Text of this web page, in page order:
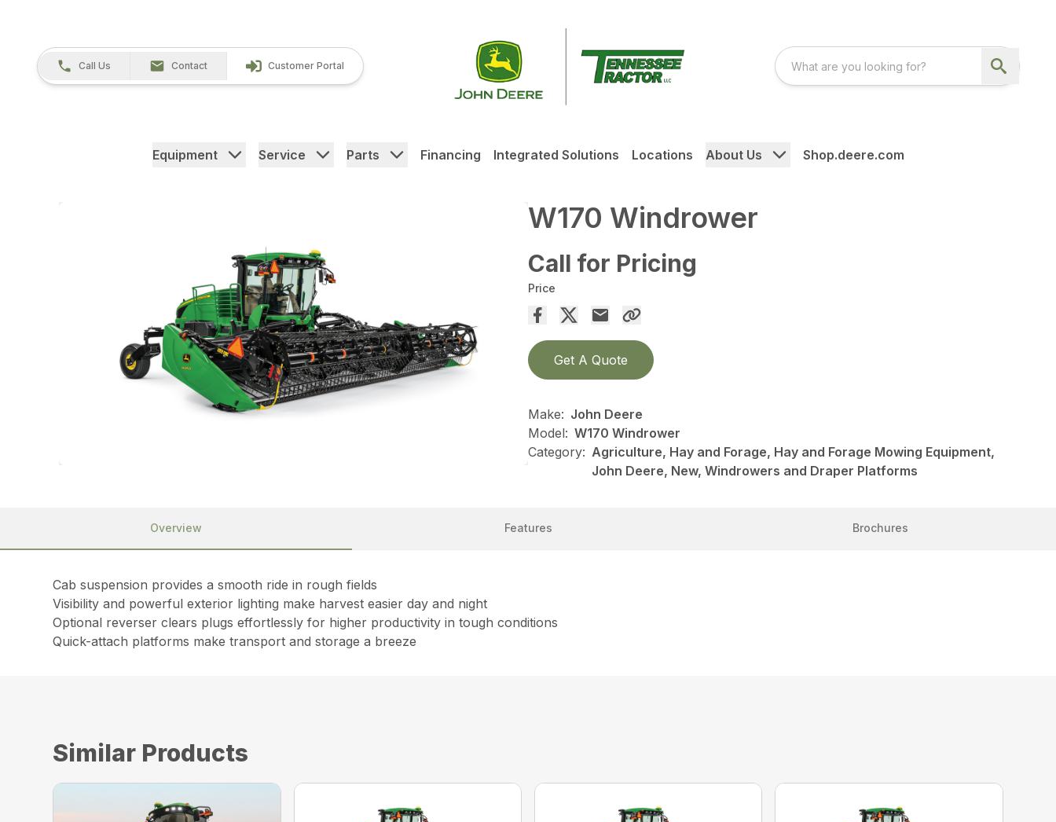
Call Us Contact Customer Portal
Equipment Service Parts Financing Integrated Solutions Locations About Us Shop.deere.com
W170 Windrower
Call for Pricing
Price
Get A Quote
Make: John Deere
Model: W170 Windrower
Category: Agriculture, Hay and Forage, Hay and Forage Mowing Equipment,
John Deere, New, Windrowers and Draper Platforms
Overview Features Brochures
Cab suspension provides a smooth ride in rough fields
Visibility and powerful exterior lighting make harvest easier day and night
Optional reverser clears plugs effortlessly for higher productivity in tough conditions
Quick-attach platforms make transport and storage a breeze
Similar Products